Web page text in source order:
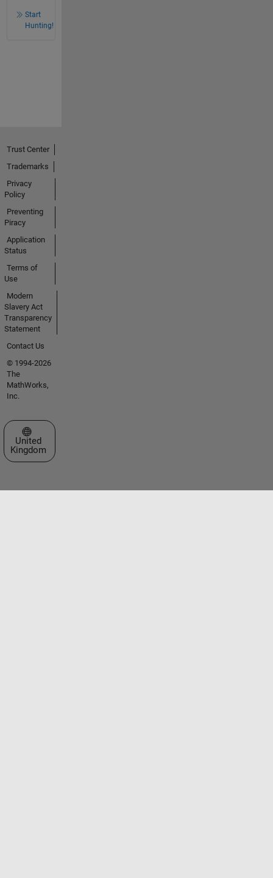
Start
Hunting!
Trust Center
Trademarks
Privacy
Policy
Preventing
Piracy
Application
Status
Terms of
Use
Modern
Slavery Act
Transparency
Statement
Contact Us
© 1994-2026
The
MathWorks,
Inc.
Select a Web Site
United
Kingdom